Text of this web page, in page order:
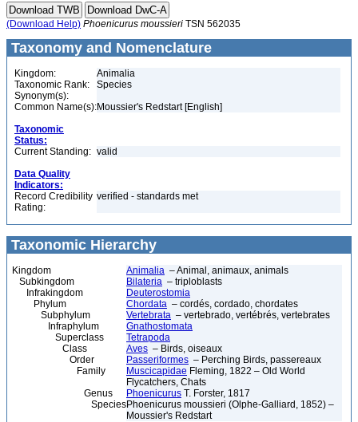
(Download Help) Phoenicurus moussieri TSN 562035
Taxonomy and Nomenclature
Kingdom:
Animalia
Taxonomic Rank:
Species
Synonym(s):
Common Name(s):Moussier's Redstart [English]
Taxonomic
Status:
Current Standing: valid
Data Quality
Indicators:
Record Credibility
Rating:
verified - standards met
Taxonomic Hierarchy
Kingdom Animalia – Animal, animaux, animals
Subkingdom
Bilateria – triploblasts
Infrakingdom
Deuterostomia
Phylum
Chordata – cordés, cordado, chordates
Subphylum
Vertebrata – vertebrado, vertébrés, vertebrates
Infraphylum
Gnathostomata
Superclass
Tetrapoda
Class
Aves – Birds, oiseaux
Order
Passeriformes – Perching Birds, passereaux
Family
Muscicapidae Fleming, 1822 – Old World
Flycatchers, Chats
Genus
Phoenicurus T. Forster, 1817
SpeciesPhoenicurus moussieri (Olphe-Galliard, 1852) –
Moussier's Redstart